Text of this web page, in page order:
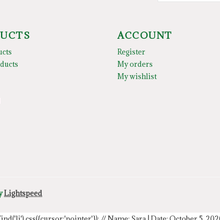
ACCOUNT
Register
My orders
My wishlist
Lightspeed